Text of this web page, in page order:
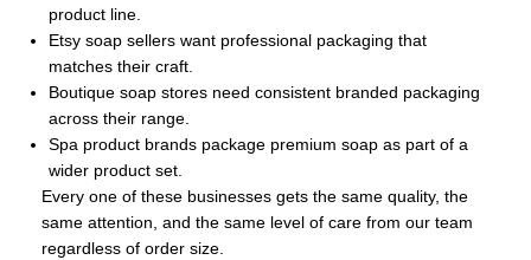
product line.
Etsy soap sellers want professional packaging that
matches their craft.
Boutique soap stores need consistent branded packaging
across their range.
Spa product brands package premium soap as part of a
wider product set.
Every one of these businesses gets the same quality, the
same attention, and the same level of care from our team
regardless of order size.